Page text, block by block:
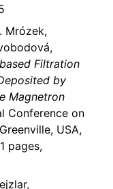
Mrózek,
Filtration
by
Magnetron
Conference on
USA,
pages,